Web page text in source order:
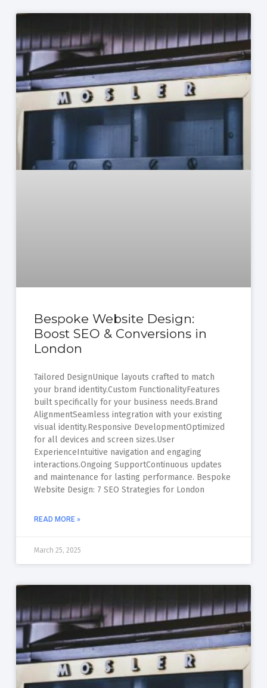
Bespoke Website Design:
Boost SEO & Conversions in
London
Tailored DesignUnique layouts crafted to match
your brand identity.Custom FunctionalityFeatures
built specifically for your business needs.Brand
AlignmentSeamless integration with your existing
visual identity.Responsive DevelopmentOptimized
for all devices and screen sizes.User
ExperienceIntuitive navigation and engaging
interactions.Ongoing SupportContinuous updates
and maintenance for lasting performance. Bespoke
Website Design: 7 SEO Strategies for London
READ MORE »
March 25, 2025